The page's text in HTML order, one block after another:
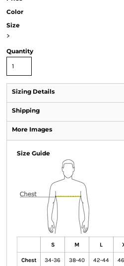
Color
Size
>
Quantity
Sizing Details
Shipping
More Images
Size Guide
S M L
Chest 34-36 38-40 42-44